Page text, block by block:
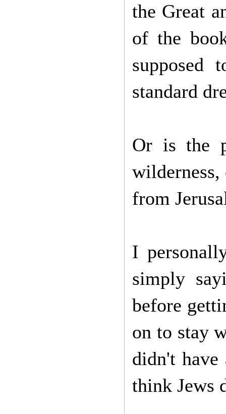
the Great
of the
supposed
standard
Or is the
from
I
simply
before
on to stay
didn't
think Jews